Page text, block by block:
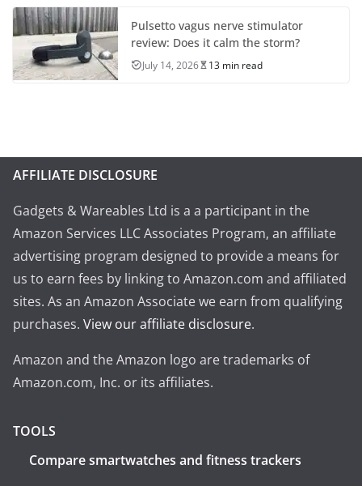
Pulsetto vagus nerve stimulator
review: Does it calm the storm?
July 14, 2026 13 min read
AFFILIATE DISCLOSURE
Gadgets & Wareables Ltd is a a participant in the
Amazon Services LLC Associates Program, an affiliate
advertising program designed to provide a means for
us to earn fees by linking to Amazon.com and affiliated
sites. As an Amazon Associate we earn from qualifying
purchases. View our affiliate disclosure.
Amazon and the Amazon logo are trademarks of
Amazon.com, Inc. or its affiliates.
TOOLS
Compare smartwatches and fitness trackers